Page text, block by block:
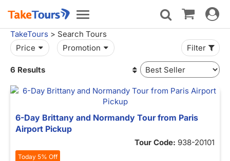
Toggle
navigation
Toggle
TakeTours > Search Tours
Price
Promotion Filter
6 Results
6-Day Brittany and Normandy Tour from Paris
Airport Pickup
Tour Code: 938-20101
Today 5% Off